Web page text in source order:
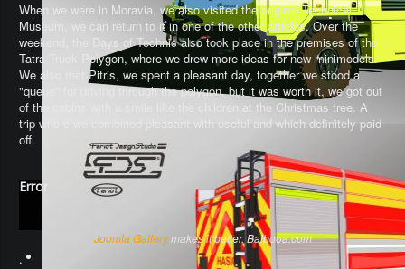
When we were in Moravia, we also visited the original Technical
Museum, we can return to it in one of the other articles. Over the
weekend, the Days of Technic also took place in the premises of the
Tatra Truck Polygon, where we drew more ideas for new minimodels.
We also met Pitris, we spent a pleasant day, together we stood a
"queue" for driving through the polygon, but it was worth it, we got out
of the cabins with a smile like the children at the Christmas tree. A
trip where we combined pleasant with useful and which definitely paid
off.
Error
Joomla Gallerymakes it better. Balbooa.com
.